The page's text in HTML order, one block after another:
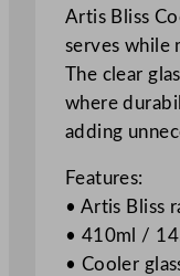
Artis Bliss
serves while
The clear
where
adding
Features:
• Artis Bliss
• 410ml /
• Cooler